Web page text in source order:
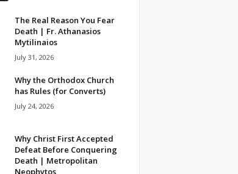
The Real Reason You Fear
Death | Fr. Athanasios
Mytilinaios
July 31, 2026
Why the Orthodox Church
has Rules (for Converts)
July 24, 2026
Why Christ First Accepted
Defeat Before Conquering
Death | Metropolitan
Neophytos